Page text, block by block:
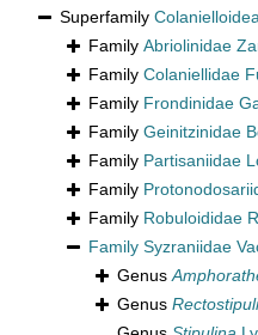
Superfamily
Family Abriolinidae
Family Colaniellidae
Family Frondinidae
Family Geinitzinidae
Family Partisaniidae
Family
Family Robuloididae
Family Syzraniidae
Genus
Genus